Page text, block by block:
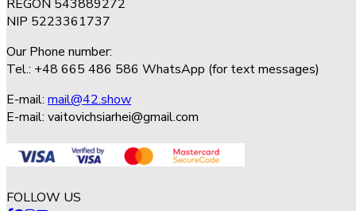
REGON 543889272
NIP 5223361737
Our Phone number:
Tel.: +48 665 486 586 WhatsApp (for text messages)
E-mail: mail@42.show
E-mail: vaitovichsiarhei@gmail.com
FOLLOW US